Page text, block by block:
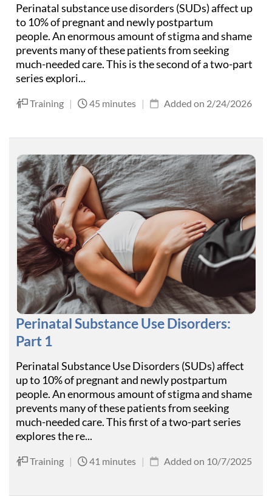
Perinatal substance use disorders (SUDs) affect up
to 10% of pregnant and newly postpartum
people. An enormous amount of stigma and shame
prevents many of these patients from seeking
much-needed care. This is the second of a two-part
series explori...
Training | 45 minutes | Added on 2/24/2026
Perinatal Substance Use Disorders:
Part 1
Perinatal Substance Use Disorders (SUDs) affect
up to 10% of pregnant and newly postpartum
people. An enormous amount of stigma and shame
prevents many of these patients from seeking
much-needed care. This first of a two-part series
explores the re...
Training | 41 minutes | Added on 10/7/2025